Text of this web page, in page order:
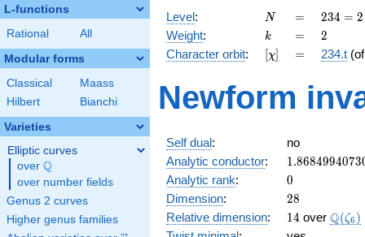
L-functions
Rational All
Modular forms
Classical
Maass
Hilbert
Bianchi
Varieties
Elliptic curves
over \Q
Q
over number fields
Genus 2 curves
Higher genus families
Level: N
N =
=
234 =
2
\cdot
3^{2}
13
234 = 2
Weight: k
k =
= 2
2
Character orbit: [\chi]
[χ] =
= 234.t
Newform
Self dual:
no
Analytic conductor: 1.8684994073
Analytic rank: 0
0
Dimension: 28
28
Relative dimension: 14
14 over Q(ζ6 )